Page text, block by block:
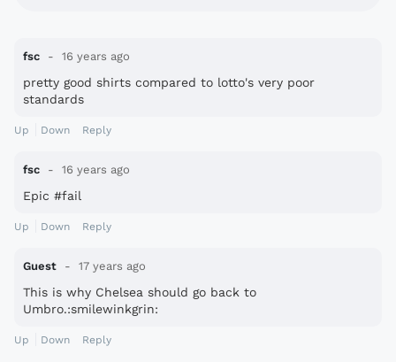
fsc 16 years ago
pretty good shirts compared to lotto's very poor
standards
Up Down Reply
fsc 16 years ago
Epic #fail
Up Down Reply
Guest 17 years ago
This is why Chelsea should go back to
Umbro.:smilewinkgrin:
Up Down Reply